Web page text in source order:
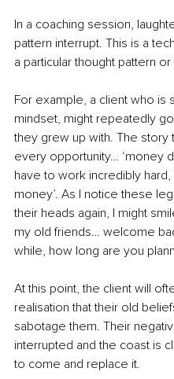
In a coaching session,
pattern interrupt. This is a
a particular thought pattern
For example, a client who is
mindset, might repeatedly
they grew up with. The
every opportunity… ‘money
have to work incredibly
money’. As I notice these
their heads again, I might
my old friends… welcome
while, how long are you
At this point, the client will
realisation that their old
sabotage them. Their
interrupted and the coast is
to come and replace it.